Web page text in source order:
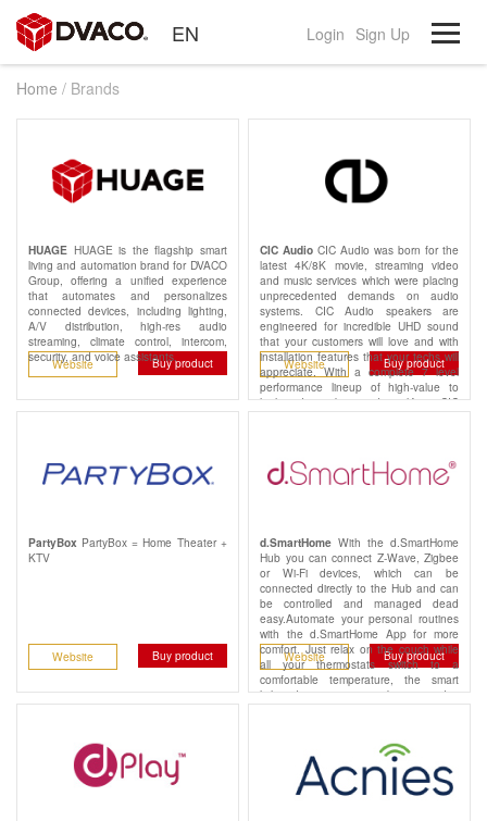
EN Login Sign Up
Home / Brands
HUAGE HUAGE is the flagship smart
living and automation brand for DVACO
Group, offering a unified experience
that automates and personalizes
connected devices, including lighting,
A/V distribution, high-res audio
streaming, climate control, intercom,
security, and voice assistants.
Website Buy product
CIC Audio CIC Audio was born for the
latest 4K/8K movie, streaming video
and music services which were placing
unprecedented demands on audio
systems. CIC Audio speakers are
engineered for incredible UHD sound
that your customers will love and with
installation features that your techs will
appreciate. With a complete 7 level
performance lineup of high-value to
high-end speakers and amplifiers, CIC
Audio has the right pieces for any
Website Buy product
PartyBox PartyBox = Home Theater +
KTV
Website Buy product
d.SmartHome With the d.SmartHome
Hub you can connect Z-Wave, Zigbee
or Wi-Fi devices, which can be
connected directly to the Hub and can
be controlled and managed dead
easy.Automate your personal routines
with the d.SmartHome App for more
comfort. Just relax on the couch while
all your thermostats switch to a
comfortable temperature, the smart
lights dim to a cozy ambiance and a
whole feel-good atmosphere is
Website Buy product